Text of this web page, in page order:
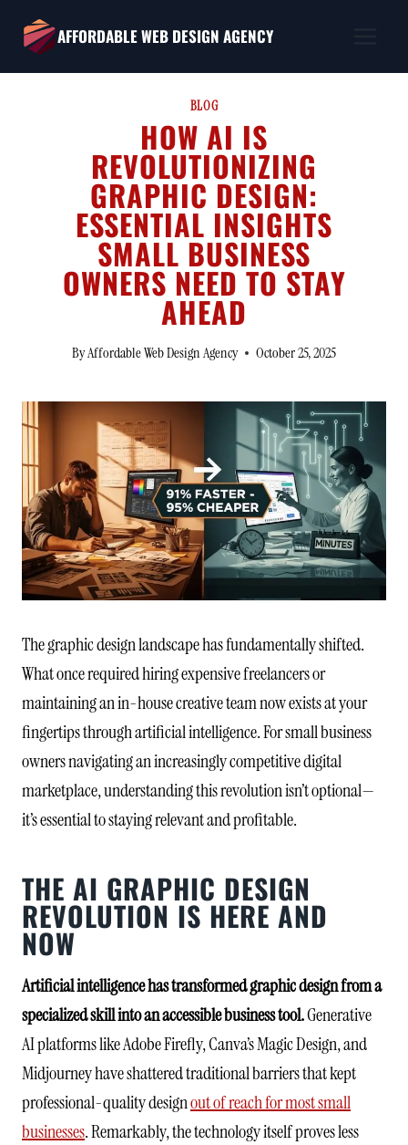
content
AFFORDABLE WEB DESIGN AGENCY
BLOG
HOW AI IS
REVOLUTIONIZING
GRAPHIC DESIGN:
ESSENTIAL INSIGHTS
SMALL BUSINESS
OWNERS NEED TO STAY
AHEAD
ByAffordable Web Design Agency October 25, 2025
The graphic design landscape has fundamentally shifted.
What once required hiring expensive freelancers or
maintaining an in-house creative team now exists at your
fingertips through artificial intelligence. For small business
owners navigating an increasingly competitive digital
marketplace, understanding this revolution isn’t optional—
it’s essential to staying relevant and profitable.
THE AI GRAPHIC DESIGN
REVOLUTION IS HERE AND
NOW
Artificial intelligence has transformed graphic design from a
specialized skill into an accessible business tool.Generative
AI platforms like Adobe Firefly, Canva’s Magic Design, and
Midjourney have shattered traditional barriers that kept
professional-quality designout of reach for most small
businesses. Remarkably, the technology itself proves less